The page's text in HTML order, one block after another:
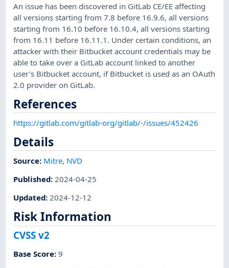
An issue has been discovered in GitLab CE/EE affecting
all versions starting from 7.8 before 16.9.6, all versions
starting from 16.10 before 16.10.4, all versions starting
from 16.11 before 16.11.1. Under certain conditions, an
attacker with their Bitbucket account credentials may be
able to take over a GitLab account linked to another
user's Bitbucket account, if Bitbucket is used as an OAuth
2.0 provider on GitLab.
References
https://gitlab.com/gitlab-org/gitlab/-/issues/452426
Details
Source: Mitre, NVD
Published: 2024-04-25
Updated:2024-12-12
Risk Information
CVSS v2
Base Score:9